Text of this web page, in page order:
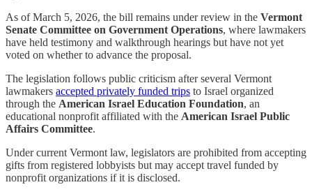
As of March 5, 2026, the bill remains under review in the Vermont
Senate Committee on Government Operations, where lawmakers
have held testimony and walkthrough hearings but have not yet
voted on whether to advance the proposal.
The legislation follows public criticism after several Vermont
lawmakers accepted privately funded trips to Israel organized
through the American Israel Education Foundation, an
educational nonprofit affiliated with the American Israel Public
Affairs Committee.
Under current Vermont law, legislators are prohibited from accepting
gifts from registered lobbyists but may accept travel funded by
nonprofit organizations if it is disclosed.